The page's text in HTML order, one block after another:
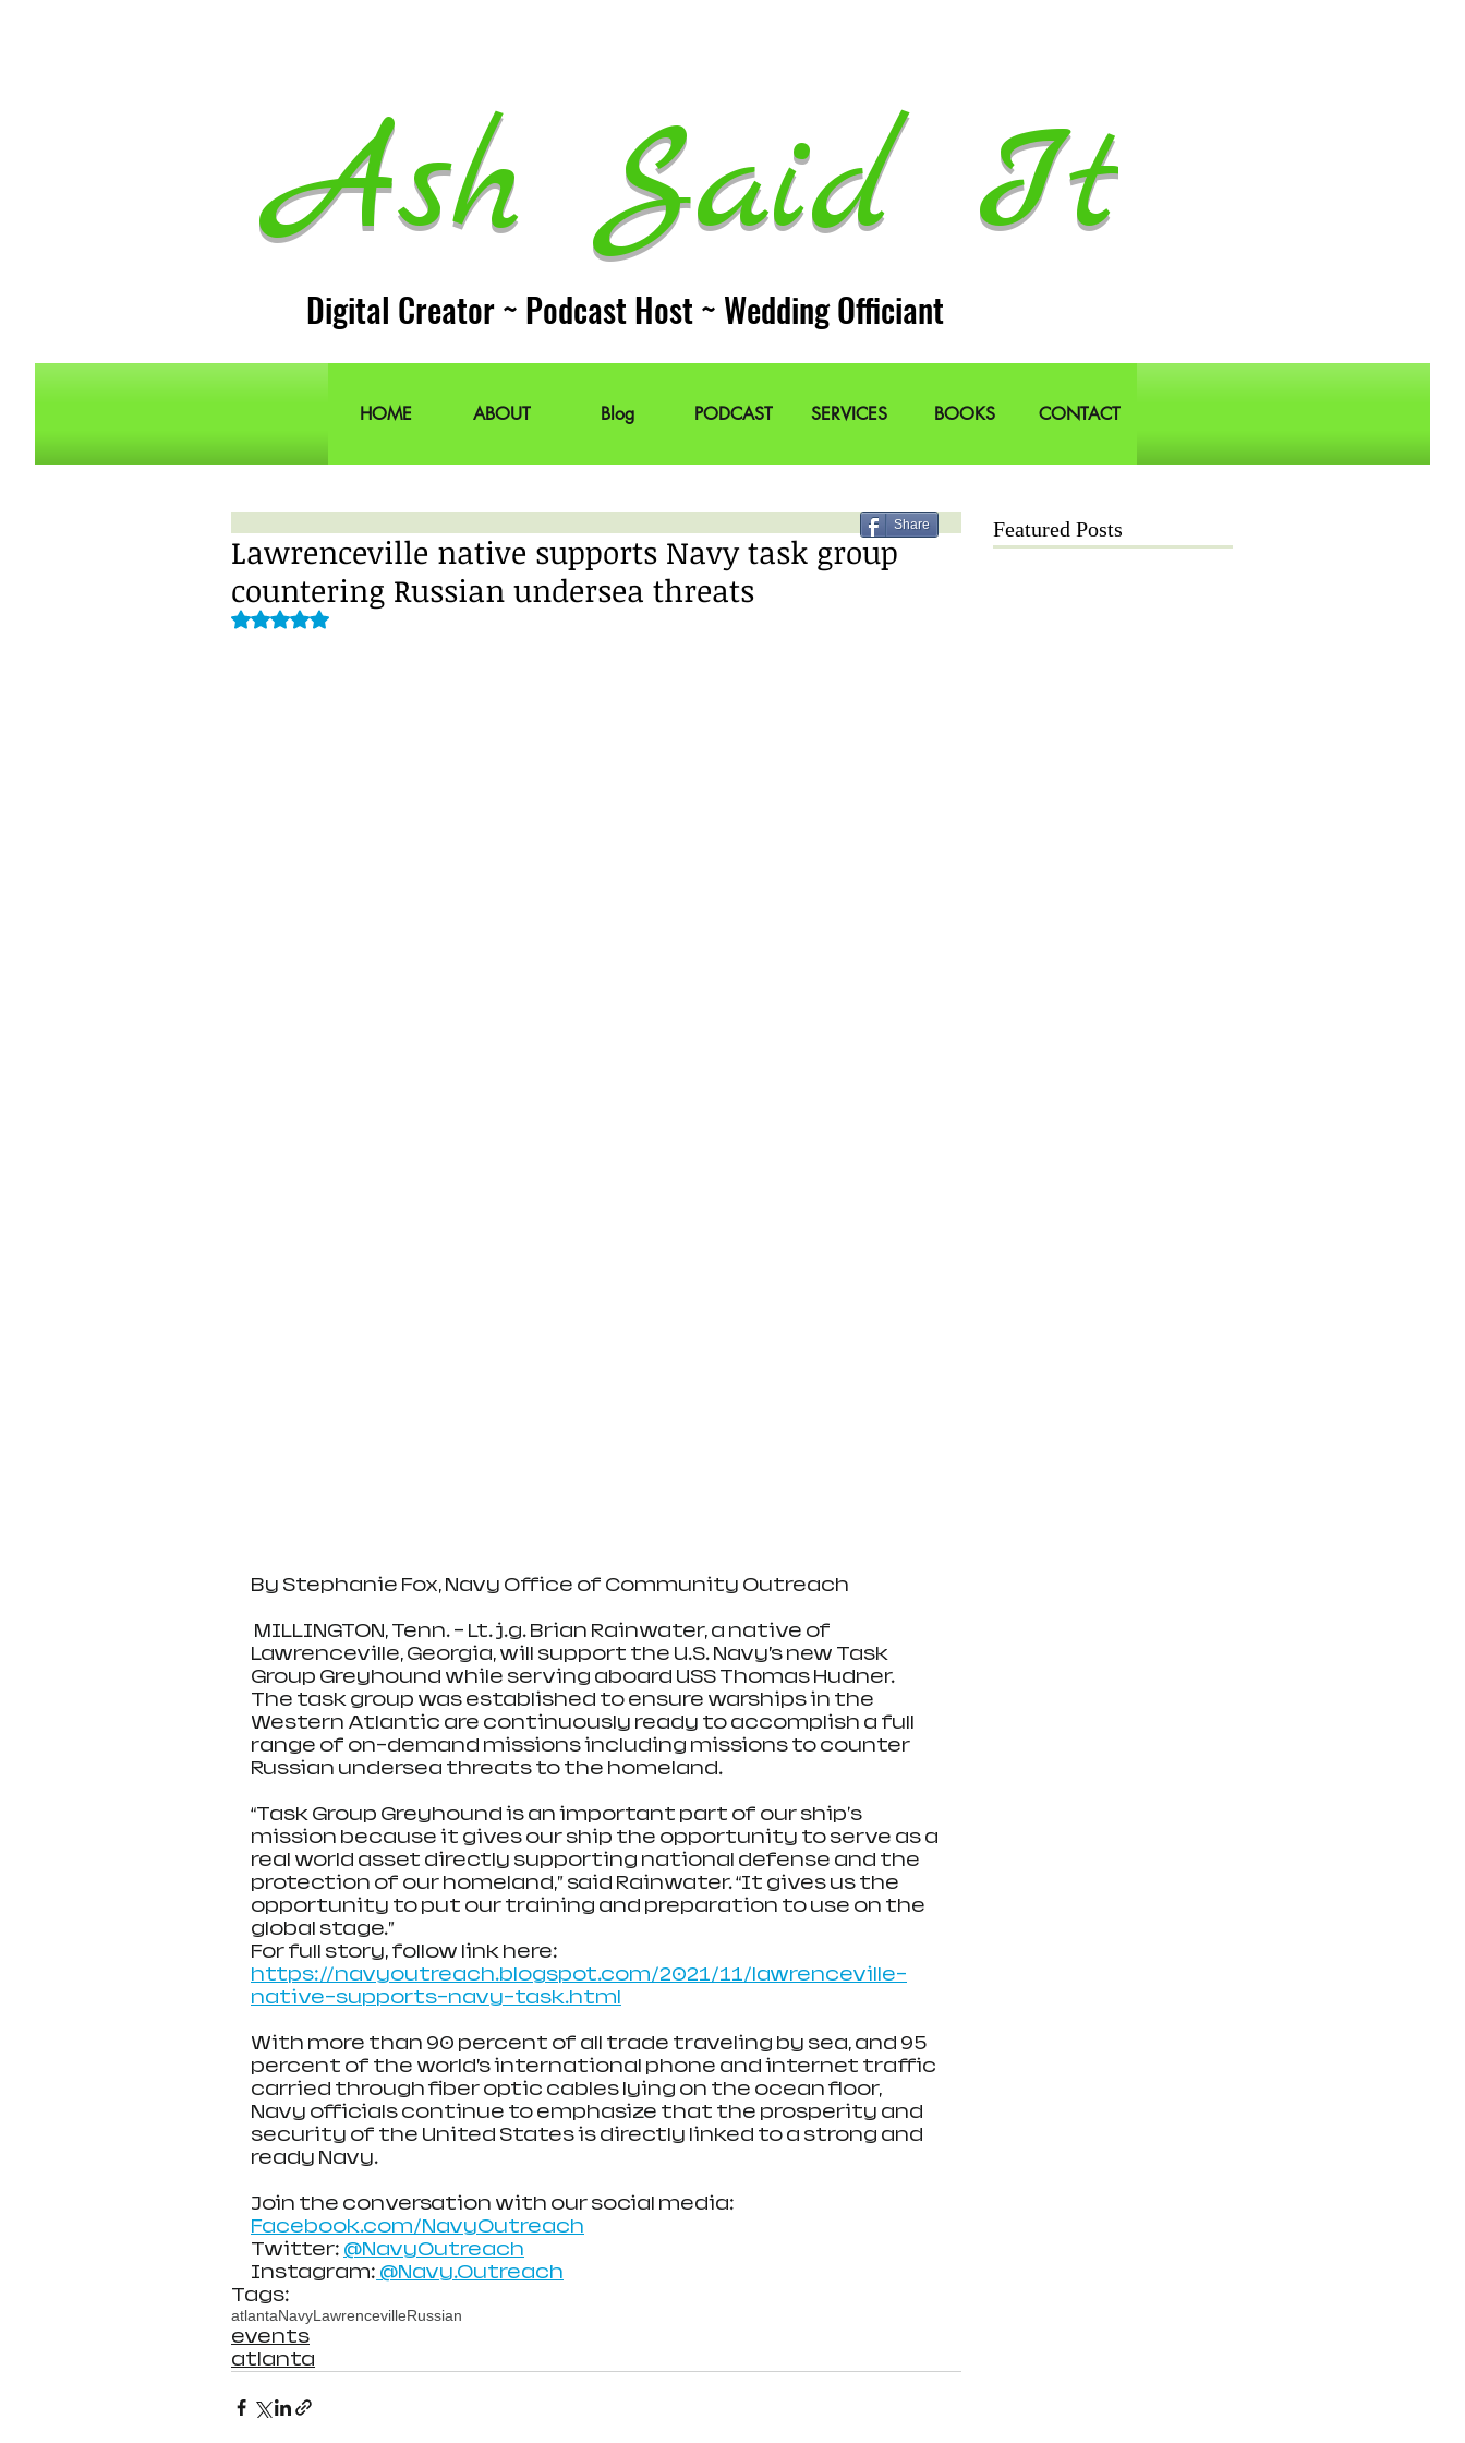
Ash Said It
Digital Creator ~ Podcast Host ~ Wedding Officiant
HOME ABOUT Blog PODCAST SERVICES BOOKS CONTACT
Lawrenceville native supports Navy task group
countering Russian undersea threats
Rated NaN out of 5 stars.
By Stephanie Fox, Navy Office of Community Outreach
Lawrenceville, Georgia, will support the U.S. Navy’s new Task
Group Greyhound while serving aboard USS Thomas Hudner.
The task group was established to ensure warships in the
Western Atlantic are continuously ready to accomplish a full
range of on-demand missions including missions to counter
Russian undersea threats to the homeland.
“Task Group Greyhound is an important part of our ship's
mission because it gives our ship the opportunity to serve as a
real world asset directly supporting national defense and the
protection of our homeland,” said Rainwater. “It gives us the
opportunity to put our training and preparation to use on the
global stage.”
For full story, follow link here:
https://navyoutreach.blogspot.com/2021/11/lawrenceville-
native-supports-navy-task.html
With more than 90 percent of all trade traveling by sea, and 95
percent of the world’s international phone and internet traffic
carried through fiber optic cables lying on the ocean floor,
Navy officials continue to emphasize that the prosperity and
security of the United States is directly linked to a strong and
ready Navy.
Join the conversation with our social media:
Facebook.com/NavyOutreach
Twitter: @NavyOutreach
Instagram: @Navy.Outreach
Tags:
atlantaNavyLawrencevilleRussian
events
atlanta
Share Featured Posts